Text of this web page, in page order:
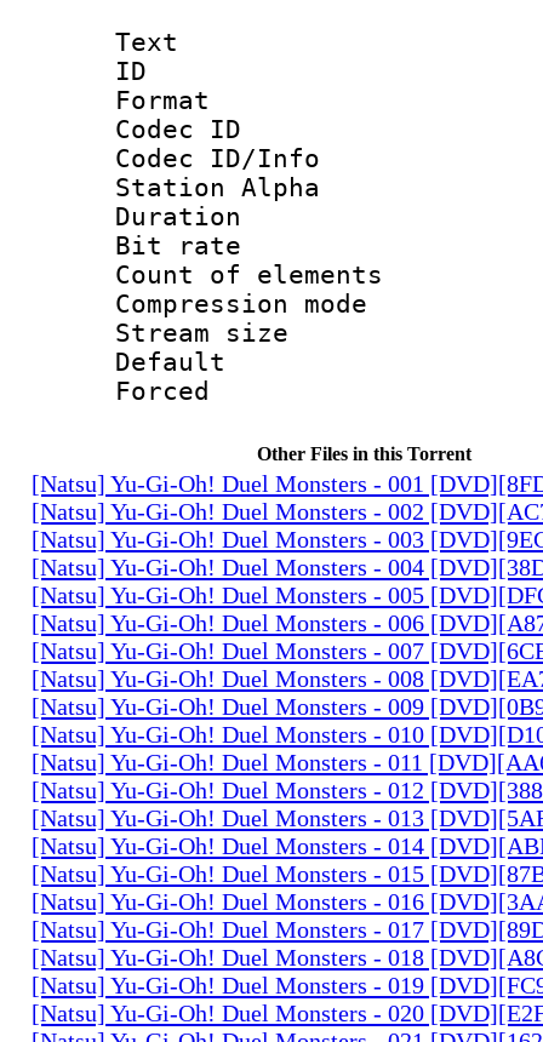
Text
ID
Format
Codec ID :
Codec ID/Info
Station Alpha
Duration :
Bit rate :
Count of
Compression
Stream size
Default
Other Files in this Torrent
[Natsu] Yu-Gi-Oh! Duel Monsters - 001
[Natsu] Yu-Gi-Oh! Duel Monsters - 002
[Natsu] Yu-Gi-Oh! Duel Monsters - 003
[Natsu] Yu-Gi-Oh! Duel Monsters - 004
[Natsu] Yu-Gi-Oh! Duel Monsters - 005
[Natsu] Yu-Gi-Oh! Duel Monsters - 006
[Natsu] Yu-Gi-Oh! Duel Monsters - 007
[Natsu] Yu-Gi-Oh! Duel Monsters - 008
[Natsu] Yu-Gi-Oh! Duel Monsters - 009
[Natsu] Yu-Gi-Oh! Duel Monsters - 010
[Natsu] Yu-Gi-Oh! Duel Monsters - 011
[Natsu] Yu-Gi-Oh! Duel Monsters - 012
[Natsu] Yu-Gi-Oh! Duel Monsters - 013
[Natsu] Yu-Gi-Oh! Duel Monsters - 014
[Natsu] Yu-Gi-Oh! Duel Monsters - 015
[Natsu] Yu-Gi-Oh! Duel Monsters - 016
[Natsu] Yu-Gi-Oh! Duel Monsters - 017
[Natsu] Yu-Gi-Oh! Duel Monsters - 018
[Natsu] Yu-Gi-Oh! Duel Monsters - 019
[Natsu] Yu-Gi-Oh! Duel Monsters - 020